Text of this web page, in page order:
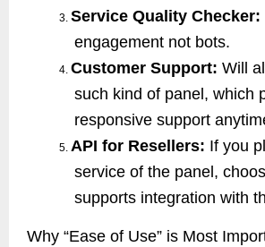
3. Service Quality Checker:
engagement not bots.
4. Customer Support: Will
such kind of panel, which
responsive support
5. API for Resellers: If you
service of the panel,
supports integration with
Why “Ease of Use” is Most